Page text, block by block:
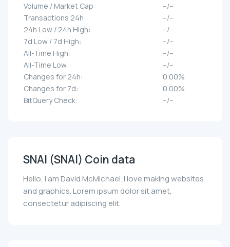
Volume / Market Cap:
--/--
Transactions 24h:
--/--
24h Low / 24h High:
--/--
7d Low / 7d High:
--/--
All-Time High:
--/--
All-Time Low:
--/--
Changes for 24h:
0.00%
Changes for 7d:
0.00%
BitQuery Check:
--/--
SNAI (SNAI) Coin data
Hello, I am David McMichael. I love making websites
and graphics. Lorem ipsum dolor sit amet,
consectetur adipiscing elit.